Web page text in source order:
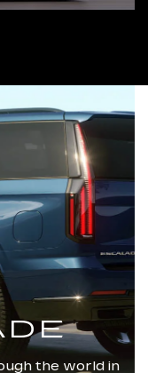
the world in